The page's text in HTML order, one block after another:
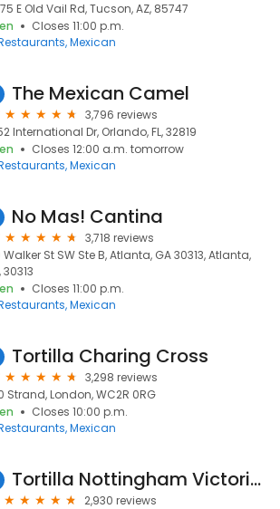
E Old Vail Rd, Tucson, AZ, 85747
Closes 11:00 p.m.
Mexican
The Mexican Camel
3,796 reviews
International Dr, Orlando, FL, 32819
Closes 12:00 a.m. tomorrow
Mexican
No Mas! Cantina
3,718 reviews
Walker St SW Ste B, Atlanta, GA 30313, Atlanta,
30313
Closes 11:00 p.m.
Mexican
Tortilla Charing Cross
3,298 reviews
Strand, London, WC2R 0RG
Closes 10:00 p.m.
Mexican
Tortilla Nottingham Victoria Centre
2,930 reviews